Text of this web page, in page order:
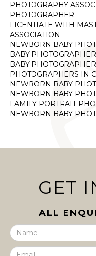
PHOTOGRAPHY
PHOTOGRAPHER
LICENTIATE WITH
ASSOCIATION
NEWBORN BABY
BABY
BABY
PHOTOGRAPHERS IN
NEWBORN BABY
NEWBORN BABY
FAMILY PORTRAIT
NEWBORN BABY
GET
ALL